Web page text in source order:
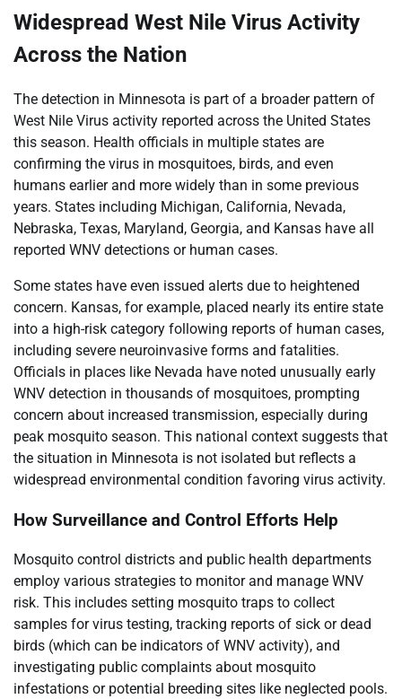
Widespread West Nile Virus Activity
Across the Nation
The detection in Minnesota is part of a broader pattern of
West Nile Virus activity reported across the United States
this season. Health officials in multiple states are
confirming the virus in mosquitoes, birds, and even
humans earlier and more widely than in some previous
years. States including Michigan, California, Nevada,
Nebraska, Texas, Maryland, Georgia, and Kansas have all
reported WNV detections or human cases.
Some states have even issued alerts due to heightened
concern. Kansas, for example, placed nearly its entire state
into a high-risk category following reports of human cases,
including severe neuroinvasive forms and fatalities.
Officials in places like Nevada have noted unusually early
WNV detection in thousands of mosquitoes, prompting
concern about increased transmission, especially during
peak mosquito season. This national context suggests that
the situation in Minnesota is not isolated but reflects a
widespread environmental condition favoring virus activity.
How Surveillance and Control Efforts Help
Mosquito control districts and public health departments
employ various strategies to monitor and manage WNV
risk. This includes setting mosquito traps to collect
samples for virus testing, tracking reports of sick or dead
birds (which can be indicators of WNV activity), and
investigating public complaints about mosquito
infestations or potential breeding sites like neglected pools.